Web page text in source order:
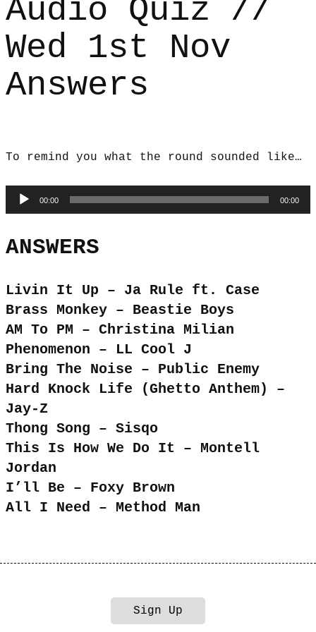
Audio Quiz //
Wed 1st Nov
Answers
To remind you what the round sounded like…
Audio
Player
00:00 00:00
ANSWERS
Livin It Up – Ja Rule ft. Case
Brass Monkey – Beastie Boys
AM To PM – Christina Milian
Phenomenon – LL Cool J
Bring The Noise – Public Enemy
Hard Knock Life (Ghetto Anthem) –
Jay-Z
Thong Song – Sisqo
This Is How We Do It – Montell
Jordan
I’ll Be – Foxy Brown
All I Need – Method Man
Sign Up